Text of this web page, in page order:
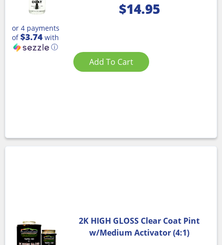
$14.95
or 4 payments
of$3.74 with
ⓘ
Add To Cart
2K HIGH GLOSS Clear Coat Pint
w/Medium Activator (4:1)